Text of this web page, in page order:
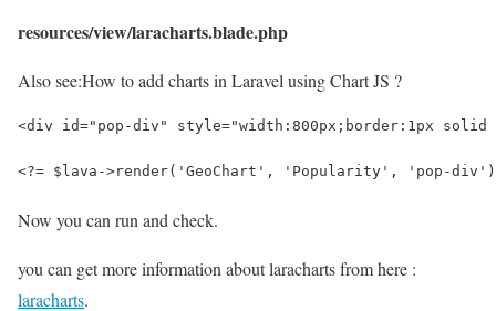
resources/view/laracharts.blade.php
Also see:How to add charts in Laravel using Chart JS ?
<div id="pop-div" style="width:800px;border:1px solid
<?= $lava->render('GeoChart', 'Popularity', 'pop-
Now you can run and check.
you can get more information about laracharts from here :
laracharts.